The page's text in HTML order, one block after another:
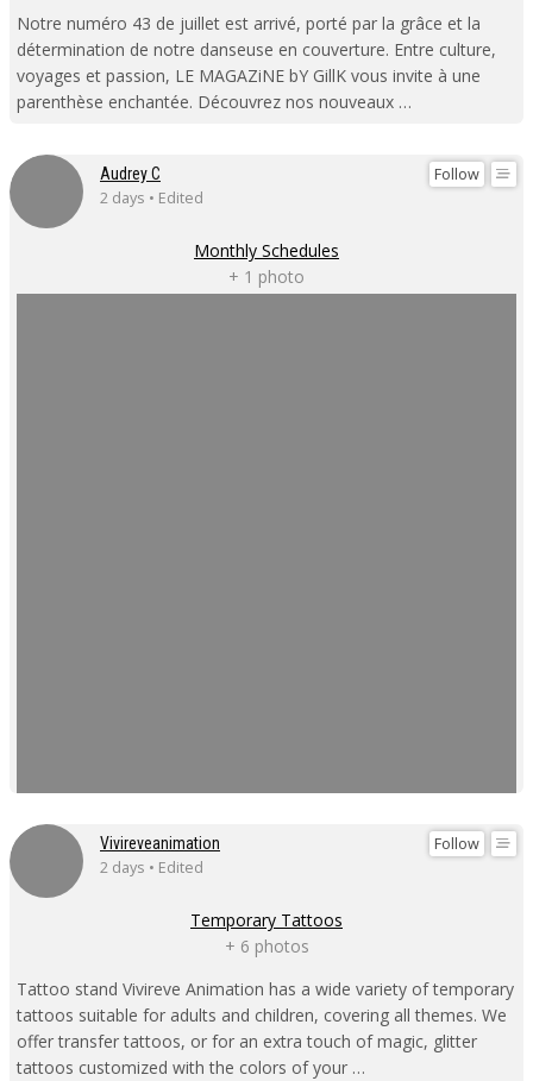
Notre numéro 43 de juillet est arrivé, porté par la grâce et la
détermination de notre danseuse en couverture. Entre culture,
voyages et passion, LE MAGAZiNE bY GillK vous invite à une
parenthèse enchantée. Découvrez nos nouveaux …
Follow
Audrey C
2 days • Edited
Monthly Schedules
+ 1 photo
Follow
Vivireveanimation
2 days • Edited
Temporary Tattoos
+ 6 photos
Tattoo stand Vivireve Animation has a wide variety of temporary
tattoos suitable for adults and children, covering all themes. We
offer transfer tattoos, or for an extra touch of magic, glitter
tattoos customized with the colors of your …